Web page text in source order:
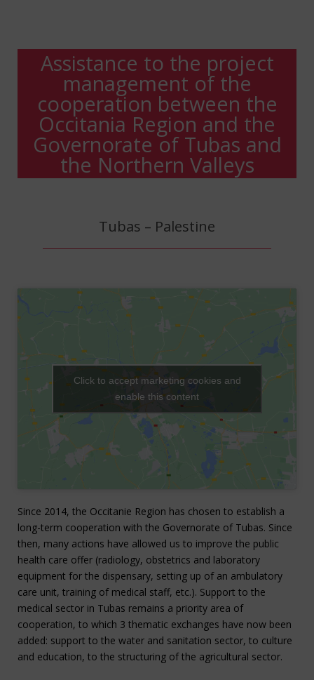
Assistance to the project
management of the
cooperation between the
Occitania Region and the
Governorate of Tubas and
the Northern Valleys
Tubas – Palestine
Click to accept marketing cookies and
enable this content
Since 2014, the Occitanie Region has chosen to establish a
long-term cooperation with the Governorate of Tubas. Since
then, many actions have allowed us to improve the public
health care offer (radiology, obstetrics and laboratory
equipment for the dispensary, setting up of an ambulatory
care unit, training of medical staff, etc.). Support to the
medical sector in Tubas remains a priority area of
cooperation, to which 3 thematic exchanges have now been
added: support to the water and sanitation sector, to culture
and education, to the structuring of the agricultural sector.